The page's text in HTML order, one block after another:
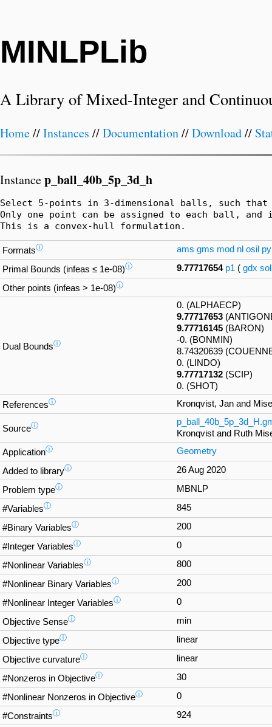
MINLPLib
A Library of Mixed-Integer and
Home//Instances //Documentation//Download//
Instancep_ball_40b_5p_3d_h
Select 5-points in 3-dimensional balls, such
Only one point can be assigned to each ball,
This is a convex-hull formulation.
Formatsⓘ ams gms mod nl osil py
Primal Bounds (infeas ≤ 1e-08)ⓘ 9.77717654 p1 ( gdx sol
Other points (infeas > 1e-08)ⓘ
Dual Boundsⓘ
0. (ALPHAECP)
9.77717653
9.77716145 (BARON)
-0. (BONMIN)
8.74320639
0. (LINDO)
9.77717132 (SCIP)
0. (SHOT)
Referencesⓘ Kronqvist, Jan and
Sourceⓘ
Kronqvist and Ruth
Applicationⓘ Geometry
Added to libraryⓘ 26 Aug 2020
Problem typeⓘ MBNLP
#Variablesⓘ 845
#Binary Variablesⓘ 200
#Integer Variablesⓘ 0
#Nonlinear Variablesⓘ 800
#Nonlinear Binary Variablesⓘ 200
#Nonlinear Integer Variablesⓘ 0
Objective Senseⓘ min
Objective typeⓘ linear
Objective curvatureⓘ linear
#Nonzeros in Objectiveⓘ 30
#Nonlinear Nonzeros in Objectiveⓘ 0
#Constraintsⓘ 924